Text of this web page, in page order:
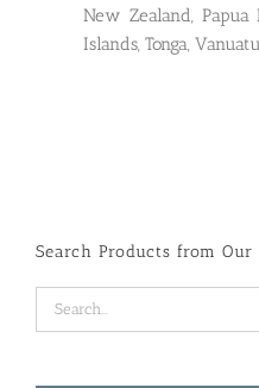
New Zealand, Papua
Islands, Tonga, Vanuatu
Search Products from Our
Search
for: